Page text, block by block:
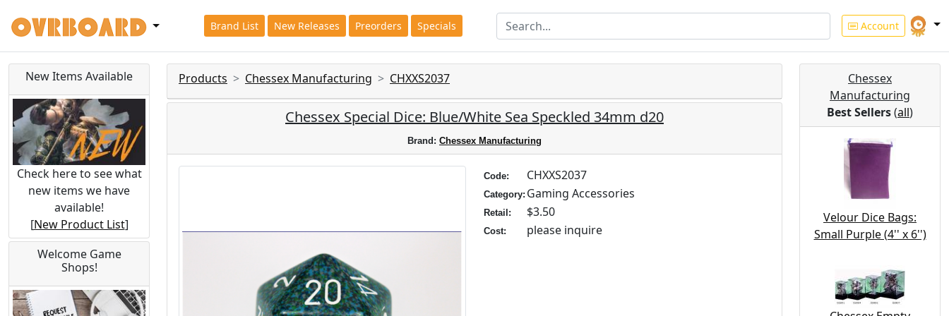
Brand List New Releases Preorders Specials Account
New Items Available
Check here to see what
new items we have
available!
[New Product List]
Welcome Game
Shops!
Products Chessex Manufacturing CHXXS2037
Chessex Special Dice: Blue/White Sea Speckled 34mm d20
Brand: Chessex Manufacturing
Code: CHXXS2037
Category: Gaming Accessories
Retail: $3.50
Cost: please inquire
Chessex
Manufacturing
Best Sellers(all)
Velour Dice Bags:
Small Purple (4'' x 6'')